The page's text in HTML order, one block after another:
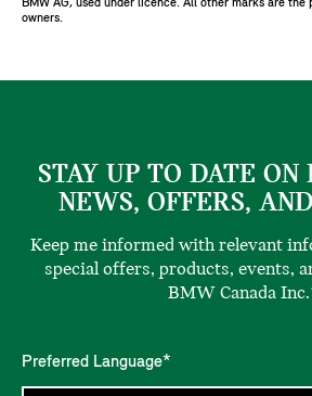
BMW AG, used under licence. All other marks are
owners.
STAY UP TO DATE ON
NEWS, OFFERS,
Keep me informed with relevant
special offers, products, events,
BMW Canada
Preferred Language*